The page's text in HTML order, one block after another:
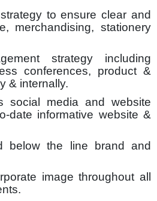
to ensure clear and
merchandising, stationery
strategy including
conferences, product &
& internally.
social media and website
date informative website &
below the line brand and
image throughout all